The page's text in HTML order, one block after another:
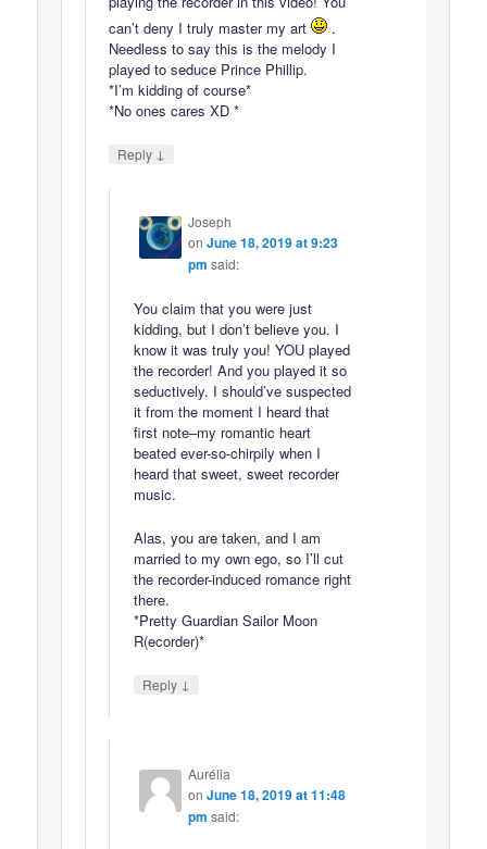
can’t deny I truly master my art
.
Needless to say this is the melody I
played to seduce Prince Phillip.
*I’m kidding of course*
*No ones cares XD *
Reply ↓
Joseph
on June 18, 2019 at 9:23
pm said:
You claim that you were just
kidding, but I don’t believe you. I
know it was truly you! YOU played
the recorder! And you played it so
seductively. I should’ve suspected
it from the moment I heard that
first note–my romantic heart
beated ever-so-chirpily when I
heard that sweet, sweet recorder
music.
Alas, you are taken, and I am
married to my own ego, so I’ll cut
the recorder-induced romance right
there.
*Pretty Guardian Sailor Moon
R(ecorder)*
Reply ↓
Aurélia
on June 18, 2019 at 11:48
pm said: